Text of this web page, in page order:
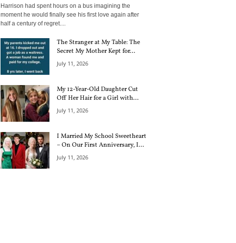
Harrison had spent hours on a bus imagining the
moment he would finally see his first love again after
half a century of regret....
The Stranger at My Table: The
Secret My Mother Kept for...
July 11, 2026
My 12-Year-Old Daughter Cut
Off Her Hair for a Girl with...
July 11, 2026
I Married My School Sweetheart
– On Our First Anniversary, I...
July 11, 2026